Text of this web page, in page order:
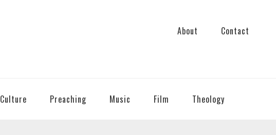
About Contact
Culture Preaching Music Film Theology